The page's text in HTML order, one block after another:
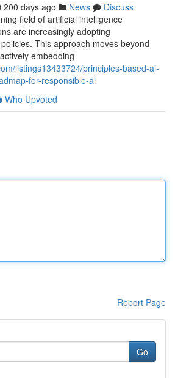
200 days ago News
Discuss
field of artificial intelligence
are increasingly adopting
This approach moves beyond
embedding
listings13433724/principles-based-ai-
for-responsible-ai
Who Upvoted
Report Page
Go